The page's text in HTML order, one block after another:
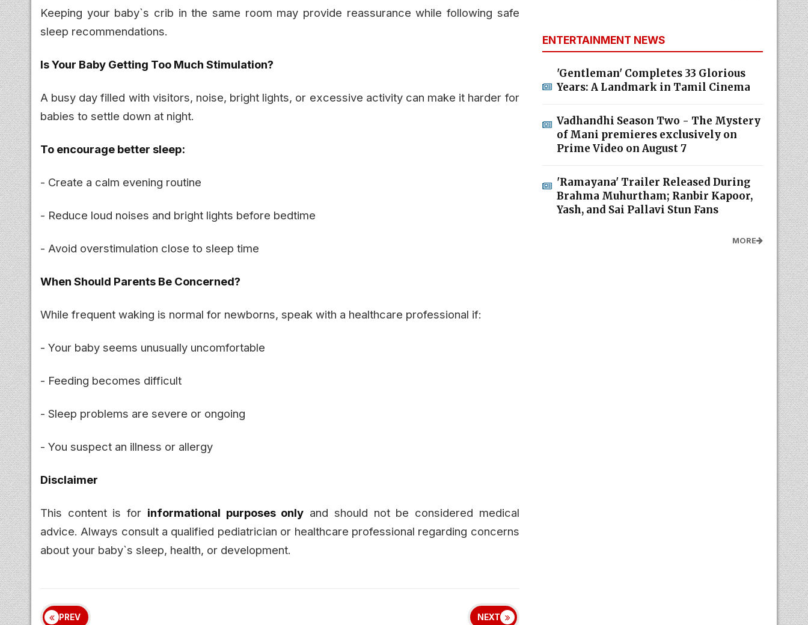
Keeping your baby`s crib in the same room may provide reassurance while following safe
sleep recommendations.
Is Your Baby Getting Too Much Stimulation?
A busy day filled with visitors, noise, bright lights, or excessive activity can make it harder for
babies to settle down at night.
To encourage better sleep:
- Create a calm evening routine
- Reduce loud noises and bright lights before bedtime
- Avoid overstimulation close to sleep time
When Should Parents Be Concerned?
While frequent waking is normal for newborns, speak with a healthcare professional if:
- Your baby seems unusually uncomfortable
- Feeding becomes difficult
- Sleep problems are severe or ongoing
- You suspect an illness or allergy
Disclaimer
This content is for informational purposes only and should not be considered medical
advice. Always consult a qualified pediatrician or healthcare professional regarding concerns
about your baby`s sleep, health, or development.
PREV NEXT
ENTERTAINMENT NEWS
'Gentleman' Completes 33 Glorious
Years: A Landmark in Tamil Cinema
Vadhandhi Season Two - The Mystery
of Mani premieres exclusively on
Prime Video on August 7
'Ramayana' Trailer Released During
Brahma Muhurtham; Ranbir Kapoor,
Yash, and Sai Pallavi Stun Fans
MORE